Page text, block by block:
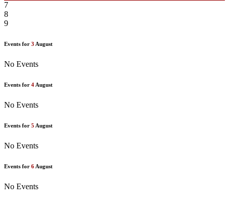
7
8
9
Events for 3 August
No Events
Events for 4 August
No Events
Events for 5 August
No Events
Events for 6 August
No Events